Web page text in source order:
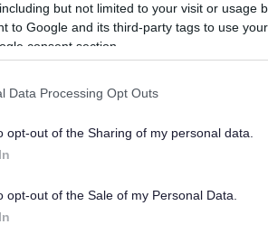
but not limited to your visit or usage
to Google and its third-party tags to use
consent section.
Data Processing Opt Outs
opt-out of the Sharing of my personal data.
opt-out of the Sale of my Personal Data.
Rd